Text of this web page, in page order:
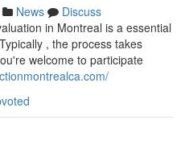
News
Discuss
in Montreal is a essential
, the process takes
welcome to participate